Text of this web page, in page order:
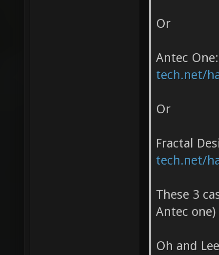
Or
Antec
tech.net/
Or
Fractal
tech.net/
These 3
Antec
Oh and